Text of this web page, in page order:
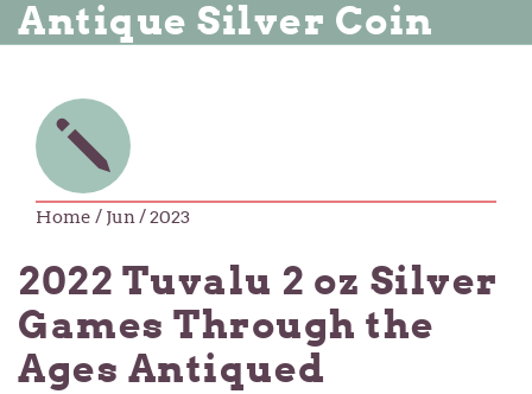
Antique Silver Coin
Home / Jun / 2023
2022 Tuvalu 2 oz Silver
Games Through the
Ages Antiqued